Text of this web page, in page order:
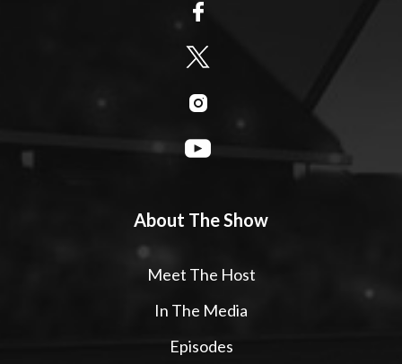
About The Show
Meet The Host
In The Media
Episodes